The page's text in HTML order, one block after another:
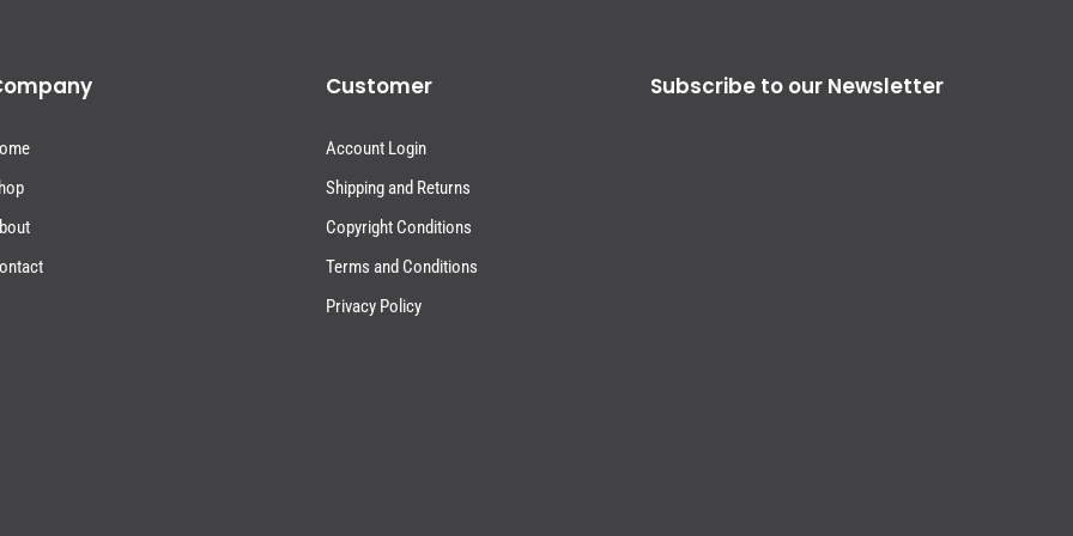
Customer
Account Login
Shipping and Returns
Copyright Conditions
Terms and Conditions
Privacy Policy
Subscribe to our Newsletter